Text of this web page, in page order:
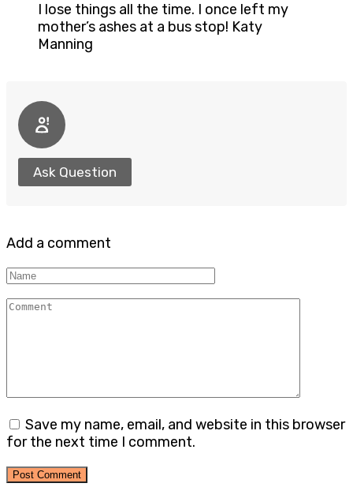
I lose things all the time. I once left my
mother’s ashes at a bus stop! Katy
Manning
Ask Question
Add a comment
Name
Comment
Save my name, email, and website in this browser
for the next time I comment.